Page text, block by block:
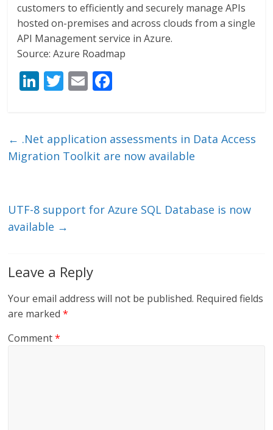
customers to efficiently and securely manage APIs
hosted on-premises and across clouds from a single
API Management service in Azure.
Source: Azure Roadmap
Li
e
dI
T
er
E
l b
o
← .Net application assessments in Data Access
Migration Toolkit are now available
UTF-8 support for Azure SQL Database is now
available →
Leave a Reply
Your email address will not be published. Required fields
are marked*
Comment*